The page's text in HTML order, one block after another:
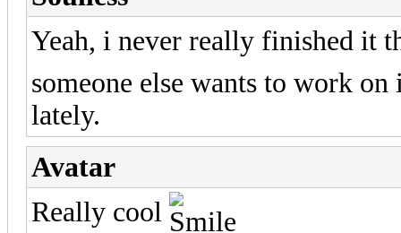
Yeah, i never really finished it
someone else wants to work
lately.
Avatar
Really cool